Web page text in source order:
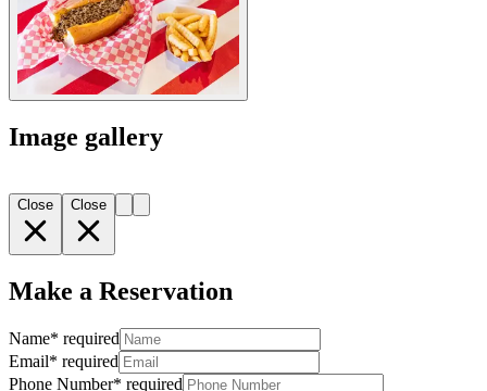
Image gallery
Close Close
Make a Reservation
Name* required
Email* required
Phone Number* required